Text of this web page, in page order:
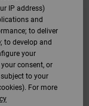
IP address)
and
to deliver
to develop and
your
consent, or
to your
For more